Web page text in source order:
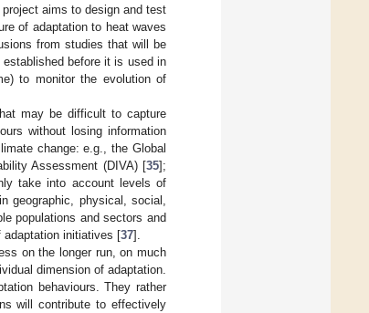
aims to design and test
of adaptation to heat waves
from studies that will be
before it is used in
to monitor the evolution of
may be difficult to capture
without losing information
change: e.g., the Global
Assessment (DIVA) [35];
take into account levels of
geographic, physical, social,
populations and sectors and
adaptation initiatives [37].
on the longer run, on much
dimension of adaptation.
behaviours. They rather
will contribute to effectively